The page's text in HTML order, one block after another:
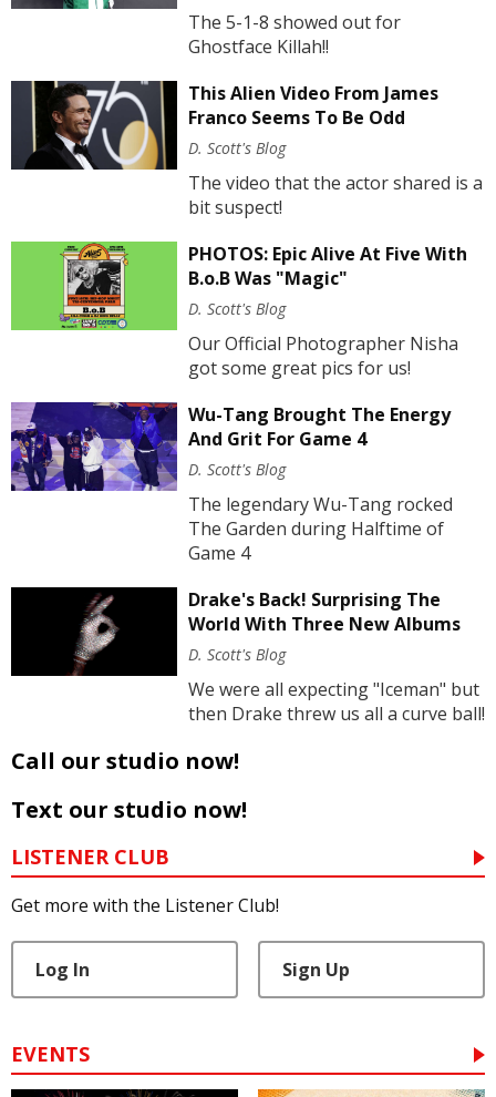
The 5-1-8 showed out for
Ghostface Killah!!
This Alien Video From James
Franco Seems To Be Odd
D. Scott's Blog
The video that the actor shared is a
bit suspect!
PHOTOS: Epic Alive At Five With
B.o.B Was "Magic"
D. Scott's Blog
Our Official Photographer Nisha
got some great pics for us!
Wu-Tang Brought The Energy
And Grit For Game 4
D. Scott's Blog
The legendary Wu-Tang rocked
The Garden during Halftime of
Game 4
Drake's Back! Surprising The
World With Three New Albums
D. Scott's Blog
We were all expecting "Iceman" but
then Drake threw us all a curve ball!
Call our studio now!
Text our studio now!
LISTENER CLUB
Get more with the Listener Club!
Log In Sign Up
EVENTS